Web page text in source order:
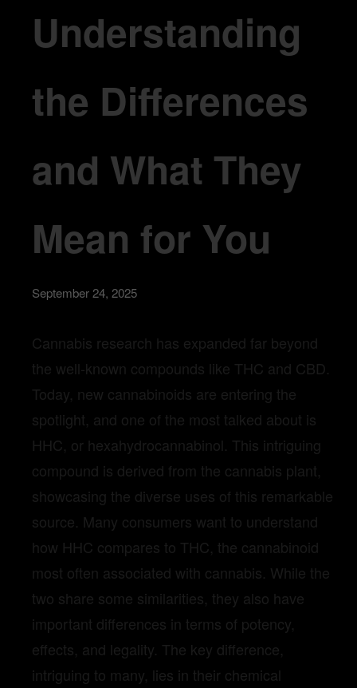
Understanding
the Differences
and What They
Mean for You
September 24, 2025
Cannabis research has expanded far beyond
the well-known compounds like THC and CBD.
Today, new cannabinoids are entering the
spotlight, and one of the most talked about is
HHC, or hexahydrocannabinol. This intriguing
compound is derived from the cannabis plant,
showcasing the diverse uses of this remarkable
source. Many consumers want to understand
how HHC compares to THC, the cannabinoid
most often associated with cannabis. While the
two share some similarities, they also have
important differences in terms of potency,
effects, and legality. The key difference,
intriguing to many, lies in their chemical